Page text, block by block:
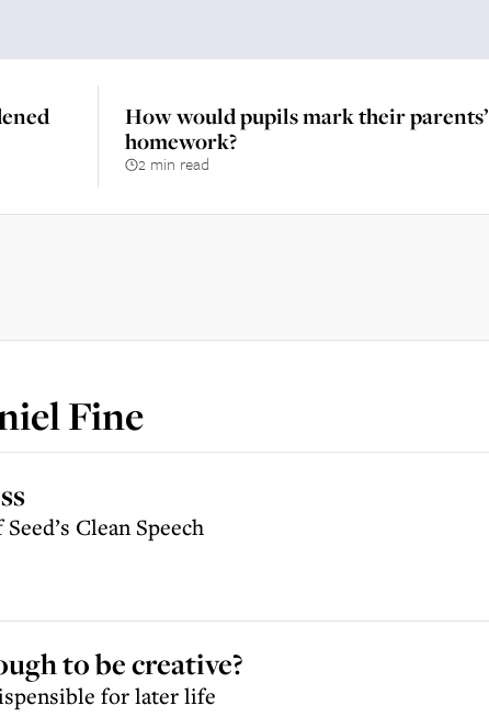
How would pupils mark their parents’
homework?
2 min read
Fine
Clean Speech
to be creative?
for later life